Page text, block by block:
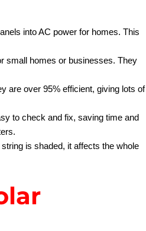
into AC power for homes. This
small homes or businesses. They
are over 95% efficient, giving lots of
to check and fix, saving time and
is shaded, it affects the whole